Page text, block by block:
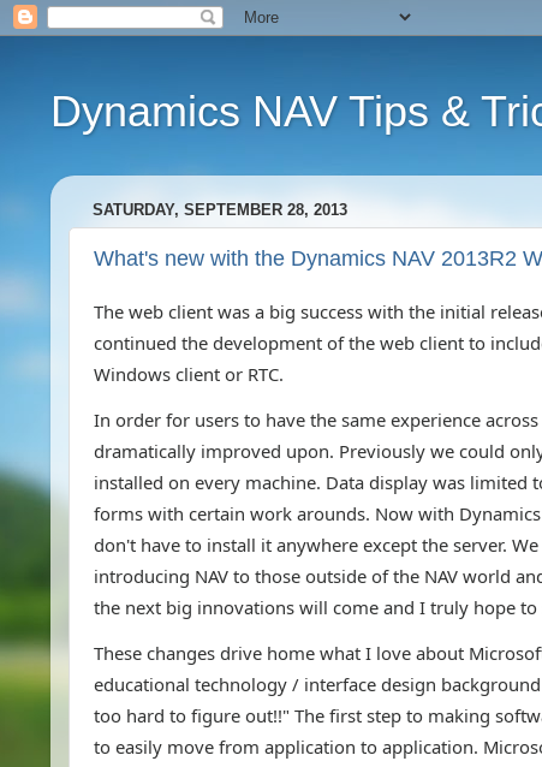
Dynamics NAV Tips &
SATURDAY, SEPTEMBER 28, 2013
What's new with the Dynamics NAV 2013R2
The web client was a big success with the initial
continued the development of the web client to
Windows client or RTC.
In order for users to have the same experience
dramatically improved upon. Previously we could
installed on every machine. Data display was limited
forms with certain work arounds. Now with Dynamics
don't have to install it anywhere except the server.
introducing NAV to those outside of the NAV world
the next big innovations will come and I truly hope
These changes drive home what I love about
educational technology / interface design
too hard to figure out!!" The first step to making
to easily move from application to application.